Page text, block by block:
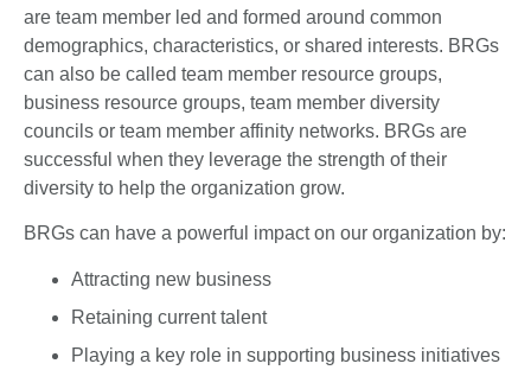
are team member led and formed around common
demographics, characteristics, or shared interests. BRGs
can also be called team member resource groups,
business resource groups, team member diversity
councils or team member affinity networks. BRGs are
successful when they leverage the strength of their
diversity to help the organization grow.
BRGs can have a powerful impact on our organization by:
Attracting new business
Retaining current talent
Playing a key role in supporting business initiatives